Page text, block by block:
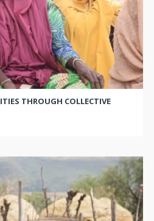
THROUGH COLLECTIVE